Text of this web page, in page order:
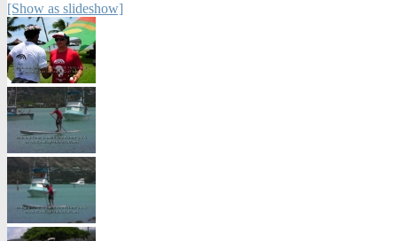
[Show as slideshow]